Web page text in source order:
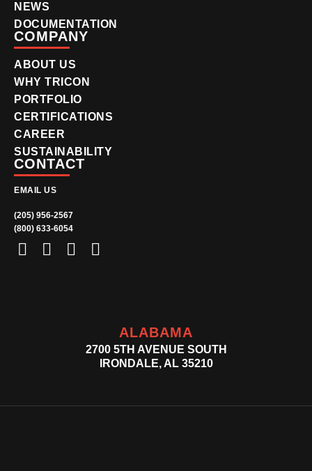
NEWS
DOCUMENTATION
COMPANY
ABOUT US
WHY TRICON
PORTFOLIO
CERTIFICATIONS
CAREER
SUSTAINABILITY
CONTACT
EMAIL US
(205) 956-2567
(800) 633-6054
ALABAMA
2700 5TH AVENUE SOUTH
IRONDALE, AL 35210